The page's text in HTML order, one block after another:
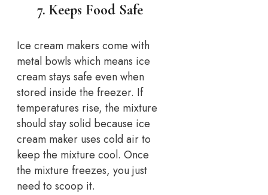
7. Keeps Food Safe
Ice cream makers come with
metal bowls which means ice
cream stays safe even when
stored inside the freezer. If
temperatures rise, the mixture
should stay solid because ice
cream maker uses cold air to
keep the mixture cool. Once
the mixture freezes, you just
need to scoop it.